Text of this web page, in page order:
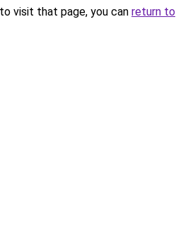
visit that page, you can return to